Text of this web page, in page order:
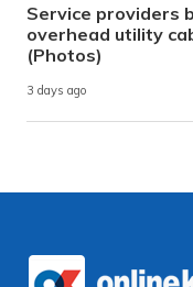
Service providers
overhead utility
(Photos)
3 days ago